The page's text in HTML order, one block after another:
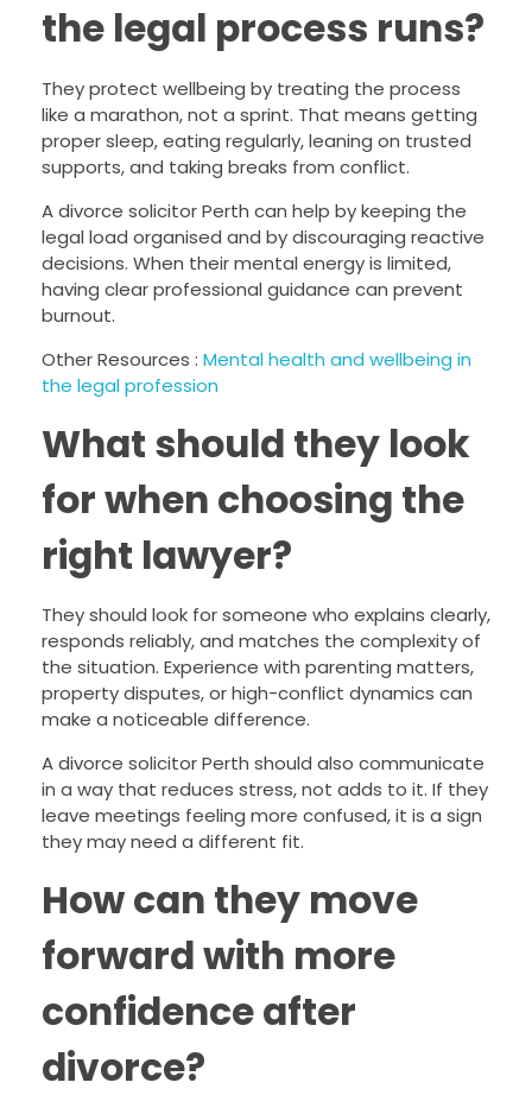
the legal process runs?
They protect wellbeing by treating the process
like a marathon, not a sprint. That means getting
proper sleep, eating regularly, leaning on trusted
supports, and taking breaks from conflict.
A divorce solicitor Perth can help by keeping the
legal load organised and by discouraging reactive
decisions. When their mental energy is limited,
having clear professional guidance can prevent
burnout.
Other Resources : Mental health and wellbeing in
the legal profession
What should they look
for when choosing the
right lawyer?
They should look for someone who explains clearly,
responds reliably, and matches the complexity of
the situation. Experience with parenting matters,
property disputes, or high-conflict dynamics can
make a noticeable difference.
A divorce solicitor Perth should also communicate
in a way that reduces stress, not adds to it. If they
leave meetings feeling more confused, it is a sign
they may need a different fit.
How can they move
forward with more
confidence after
divorce?